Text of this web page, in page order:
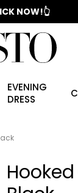
SEASON
NOW!👆
EVENING
DRESS